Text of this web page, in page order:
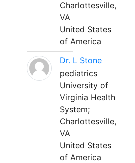
Charlottesville,
VA
United States
of America
Dr. L Stone
pediatrics
University of
Virginia Health
System;
Charlottesville,
VA
United States
of America